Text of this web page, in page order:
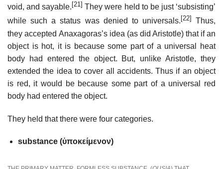
void, and sayable. [21] They were held to be just ‘subsisting’
while such a status was denied to universals. [22]
Thus,
they accepted Anaxagoras’s idea (as did Aristotle) that if an
object is hot, it is because some part of a universal heat
body had entered the object. But, unlike Aristotle, they
extended the idea to cover all accidents. Thus if an object
is red, it would be because some part of a universal red
body had entered the object.
They held that there were four categories.
substance (ὑποκείμενον)